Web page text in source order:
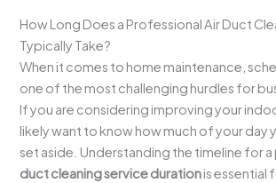
How Long Does a Professional Air Duct
Typically Take?
When it comes to home maintenance,
one of the most challenging hurdles for
If you are considering improving your
likely want to know how much of your day
set aside. Understanding the timeline for a
duct cleaning service durationis essential